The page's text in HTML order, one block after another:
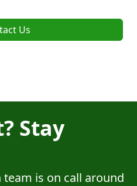
Us
Stay
is on call around